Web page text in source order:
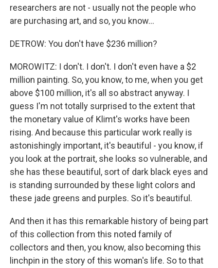
researchers are not - usually not the people who
are purchasing art, and so, you know...
DETROW: You don't have $236 million?
MOROWITZ: I don't. I don't. I don't even have a $2
million painting. So, you know, to me, when you get
above $100 million, it's all so abstract anyway. I
guess I'm not totally surprised to the extent that
the monetary value of Klimt's works have been
rising. And because this particular work really is
astonishingly important, it's beautiful - you know, if
you look at the portrait, she looks so vulnerable, and
she has these beautiful, sort of dark black eyes and
is standing surrounded by these light colors and
these jade greens and purples. So it's beautiful.
And then it has this remarkable history of being part
of this collection from this noted family of
collectors and then, you know, also becoming this
linchpin in the story of this woman's life. So to that